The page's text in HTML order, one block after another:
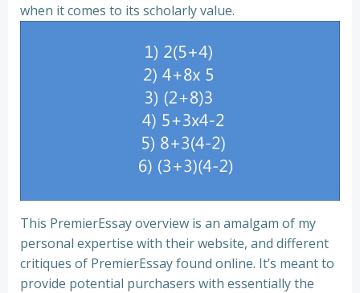
when it comes to its scholarly value.
This PremierEssay overview is an amalgam of my
personal expertise with their website, and different
critiques of PremierEssay found online. It’s meant to
provide potential purchasers with essentially the